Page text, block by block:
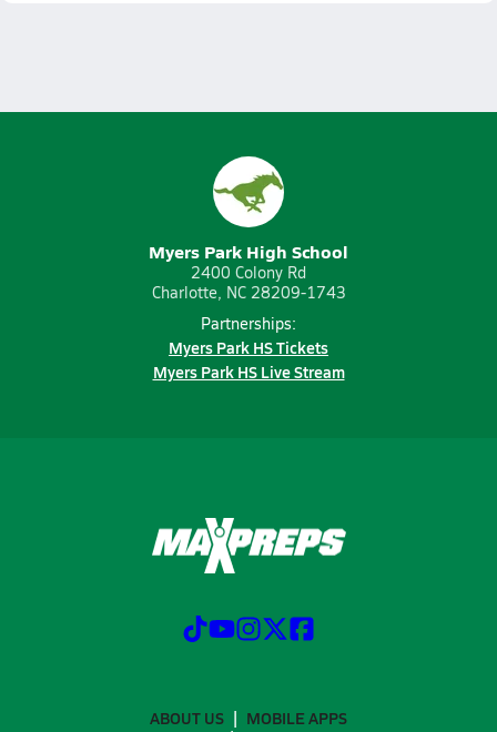
Myers Park High School
2400 Colony Rd
Charlotte, NC 28209-1743
Partnerships:
Myers Park HS Tickets
Myers Park HS Live Stream
ABOUT US
MOBILE APPS